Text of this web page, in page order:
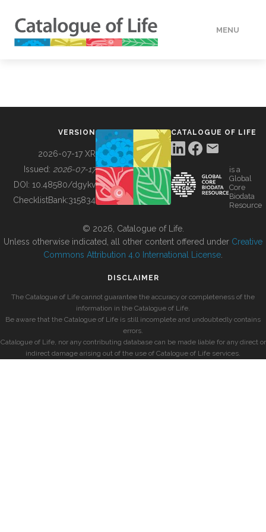
MENU
BUILDING COL
VERSION
2026-07-17 XR
Issued: 2026-07-17
DOI: 10.48580/dgykv
ChecklistBank:315834
CATALOGUE OF LIFE
is a
Global
Core
Biodata
Resource
© 2026, Catalogue of Life.
Unless otherwise indicated, all other content offered under Creative
Commons Attribution 4.0 International License
DISCLAIMER
The Catalogue of Life cannot guarantee the accuracy or completeness of the
information in the Catalogue of Life.
Be aware that the Catalogue of Life is still incomplete and undoubtedly contains
errors.
Catalogue of Life, nor any contributing database can be made liable for any direct or
indirect damage arising out of the use of Catalogue of Life services.